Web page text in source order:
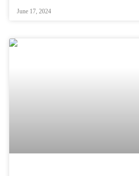
June 17, 2024